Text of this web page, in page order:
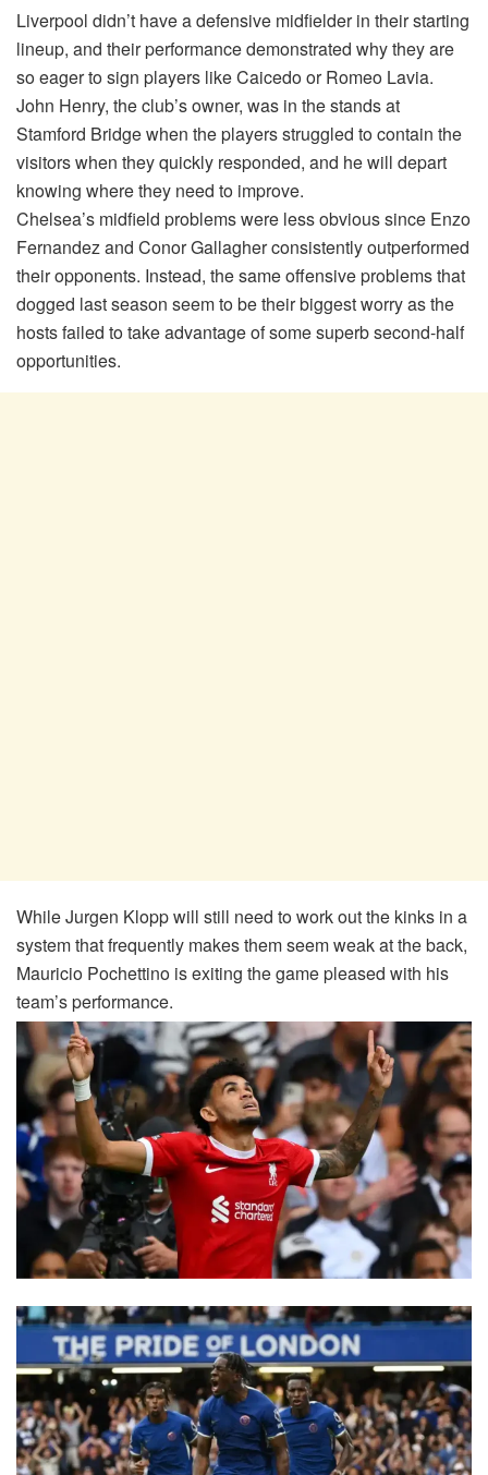
Liverpool didn’t have a defensive midfielder in their starting
lineup, and their performance demonstrated why they are
so eager to sign players like Caicedo or Romeo Lavia.
John Henry, the club’s owner, was in the stands at
Stamford Bridge when the players struggled to contain the
visitors when they quickly responded, and he will depart
knowing where they need to improve.
Chelsea’s midfield problems were less obvious since Enzo
Fernandez and Conor Gallagher consistently outperformed
their opponents. Instead, the same offensive problems that
dogged last season seem to be their biggest worry as the
hosts failed to take advantage of some superb second-half
opportunities.
While Jurgen Klopp will still need to work out the kinks in a
system that frequently makes them seem weak at the back,
Mauricio Pochettino is exiting the game pleased with his
team’s performance.